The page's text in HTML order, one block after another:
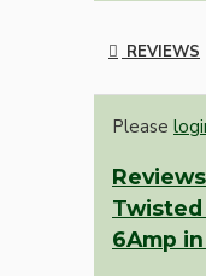
REVIEWS
Please
Twisted
6Amp